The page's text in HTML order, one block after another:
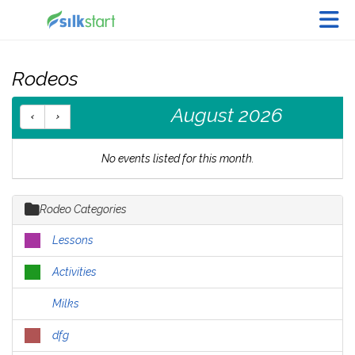
Rodeos
August 2026
No events listed for this month.
Rodeo Categories
Lessons
Activities
Milks
dfg